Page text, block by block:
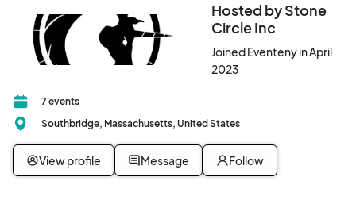
Hosted by Stone
Circle Inc
Joined Eventeny in April
2023
7 events
Southbridge, Massachusetts, United States
View profile Message Follow